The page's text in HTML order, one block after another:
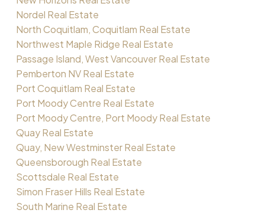
Nordel Real Estate
North Coquitlam, Coquitlam Real Estate
Northwest Maple Ridge Real Estate
Passage Island, West Vancouver Real Estate
Pemberton NV Real Estate
Port Coquitlam Real Estate
Port Moody Centre Real Estate
Port Moody Centre, Port Moody Real Estate
Quay Real Estate
Quay, New Westminster Real Estate
Queensborough Real Estate
Scottsdale Real Estate
Simon Fraser Hills Real Estate
South Marine Real Estate